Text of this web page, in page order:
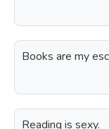
Books are my
Reading is sexy.